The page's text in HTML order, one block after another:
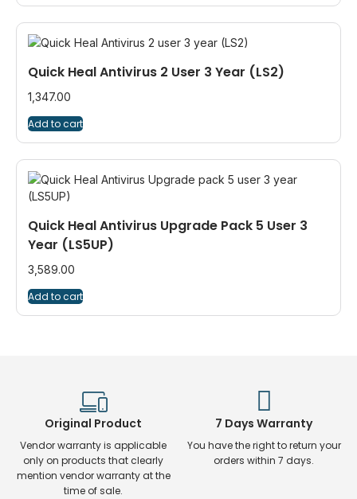
Quick Heal Antivirus 2 User 3 Year (LS2)
1,347.00
Add to cart
Quick Heal Antivirus Upgrade Pack 5 User 3
Year (LS5UP)
3,589.00
Add to cart
Original Product
Vendor warranty is applicable
only on products that clearly
mention vendor warranty at the
time of sale.
7 Days Warranty
You have the right to return your
orders within 7 days.